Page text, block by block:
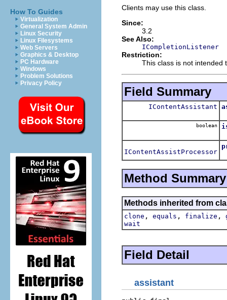
How To Guides
Virtualization
General System Admin
Linux Security
Linux Filesystems
Web Servers
Graphics & Desktop
PC Hardware
Windows
Problem Solutions
Privacy Policy
Clients may use this class.
Since:
3.2
See Also:
ICompletionListener
Restriction:
This class is not intended
Field Summary
IContentAssistant
boolean
IContentAssistProcessor
Method Summary
Methods inherited from
clone , equals , finalize ,
wait
Field Detail
assistant